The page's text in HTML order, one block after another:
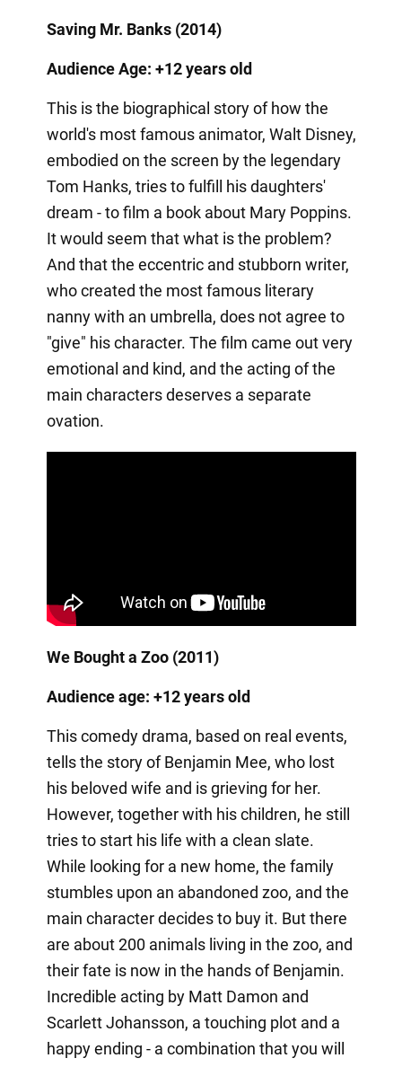
Saving Mr. Banks (2014)
Audience Age: +12 years old
This is the biographical story of how the
world's most famous animator, Walt Disney,
embodied on the screen by the legendary
Tom Hanks, tries to fulfill his daughters'
dream - to film a book about Mary Poppins.
It would seem that what is the problem?
And that the eccentric and stubborn writer,
who created the most famous literary
nanny with an umbrella, does not agree to
"give" his character. The film came out very
emotional and kind, and the acting of the
main characters deserves a separate
ovation.
We Bought a Zoo (2011)
Audience age: +12 years old
This comedy drama, based on real events,
tells the story of Benjamin Mee, who lost
his beloved wife and is grieving for her.
However, together with his children, he still
tries to start his life with a clean slate.
While looking for a new home, the family
stumbles upon an abandoned zoo, and the
main character decides to buy it. But there
are about 200 animals living in the zoo, and
their fate is now in the hands of Benjamin.
Incredible acting by Matt Damon and
Scarlett Johansson, a touching plot and a
happy ending - a combination that you will